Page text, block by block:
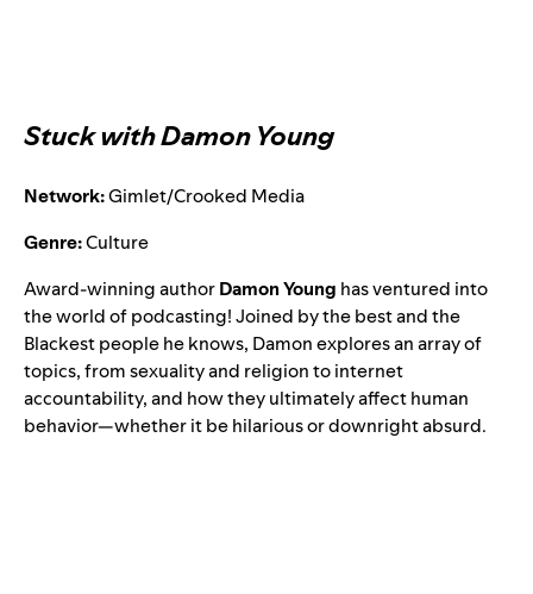
Stuck with Damon Young
Network:Gimlet/Crooked Media
Genre:Culture
Award-winning authorDamon Young has ventured into
the world of podcasting! Joined by the best and the
Blackest people he knows, Damon explores an array of
topics, from sexuality and religion to internet
accountability, and how they ultimately affect human
behavior—whether it be hilarious or downright absurd.